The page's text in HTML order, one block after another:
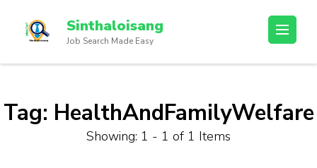
Sinthaloisang
Job Search Made Easy
Tag: HealthAndFamilyWelfare
Showing: 1 - 1 of 1 Items